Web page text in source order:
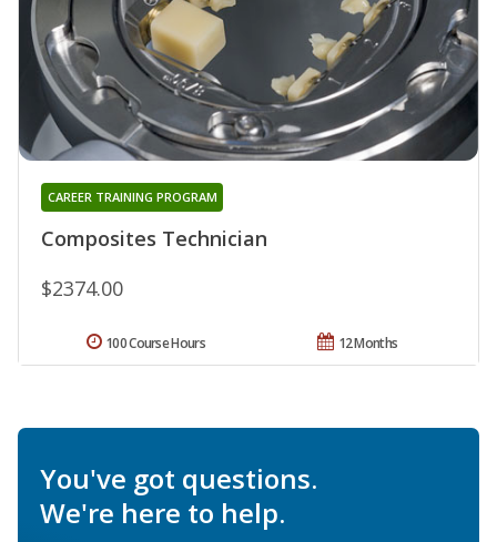
Composites Technician
CAREER TRAINING PROGRAM
$2374.00
12 Months
100 Course Hours
You've got questions.
We're here to help.